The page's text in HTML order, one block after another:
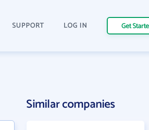
SUPPORT LOG IN Get
Similar companies